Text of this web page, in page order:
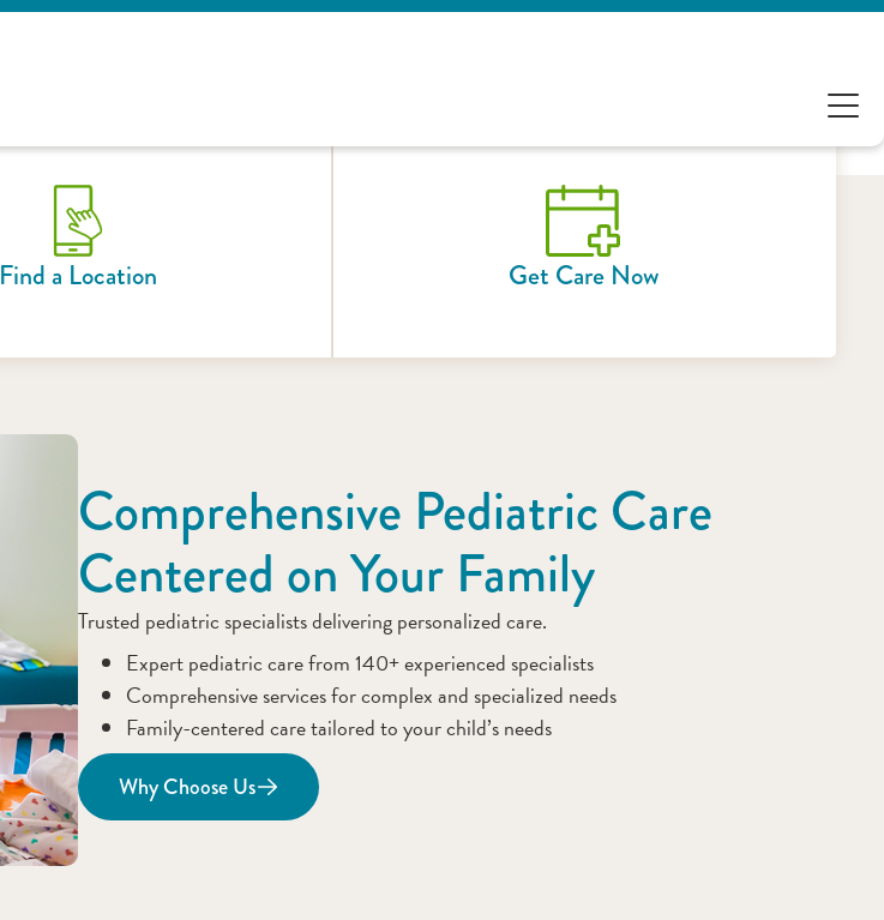
Find a Location Get Care Now
Comprehensive Pediatric Care
Centered on Your Family
Trusted pediatric specialists delivering personalized care.
Expert pediatric care from 140+ experienced specialists
Comprehensive services for complex and specialized needs
Family-centered care tailored to your child’s needs
Why Choose Us